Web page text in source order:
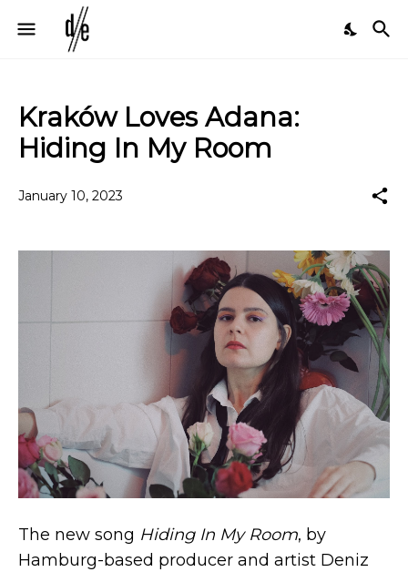
Kraków Loves Adana:
Hiding In My Room
January 10, 2023
The new song Hiding In My Room, by
Hamburg-based producer and artist Deniz